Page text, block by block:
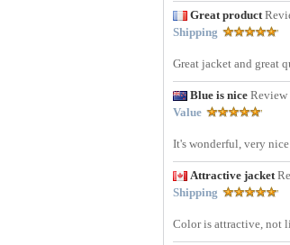
Great product
Shipping
Great jacket and great
Blue is nice
Value
It's wonderful, very
Attractive jacket
Shipping
Color is attractive, not